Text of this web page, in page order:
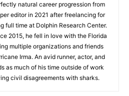
natural career progression from
editor in 2021 after freelancing for
full time at Dolphin Research Center.
2015, he fell in love with the Florida
multiple organizations and friends
Irma. An avid runner, actor, and
as much of his time outside of work
civil disagreements with sharks.